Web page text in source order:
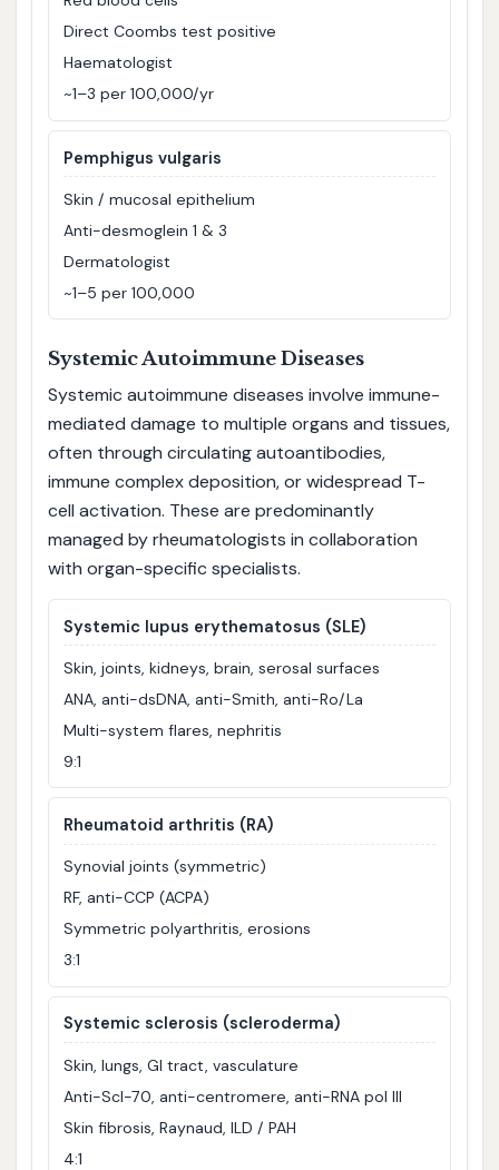
Direct Coombs test positive
Haematologist
~1–3 per 100,000/yr
Pemphigus vulgaris
Skin / mucosal epithelium
Anti-desmoglein 1 & 3
Dermatologist
~1–5 per 100,000
Systemic Autoimmune Diseases
Systemic autoimmune diseases involve immune-
mediated damage to multiple organs and tissues,
often through circulating autoantibodies,
immune complex deposition, or widespread T-
cell activation. These are predominantly
managed by rheumatologists in collaboration
with organ-specific specialists.
Systemic lupus erythematosus (SLE)
Skin, joints, kidneys, brain, serosal surfaces
ANA, anti-dsDNA, anti-Smith, anti-Ro/La
Multi-system flares, nephritis
9:1
Rheumatoid arthritis (RA)
Synovial joints (symmetric)
RF, anti-CCP (ACPA)
Symmetric polyarthritis, erosions
3:1
Systemic sclerosis (scleroderma)
Skin, lungs, GI tract, vasculature
Anti-Scl-70, anti-centromere, anti-RNA pol III
Skin fibrosis, Raynaud, ILD / PAH
4:1